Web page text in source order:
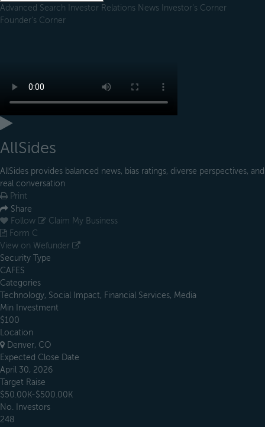
Advanced Search Investor Relations News Investor's Corner
Founder's Corner
AllSides
AllSides provides balanced news, bias ratings, diverse perspectives, and
real conversation
Print
Share
Follow
Claim My Business
Form C
View on Wefunder
Security Type
CAFES
Categories
Technology, Social Impact, Financial Services, Media
Min Investment
$100
Location
Denver, CO
Expected Close Date
April 30, 2026
Target Raise
$50.00K-$500.00K
No. Investors
248